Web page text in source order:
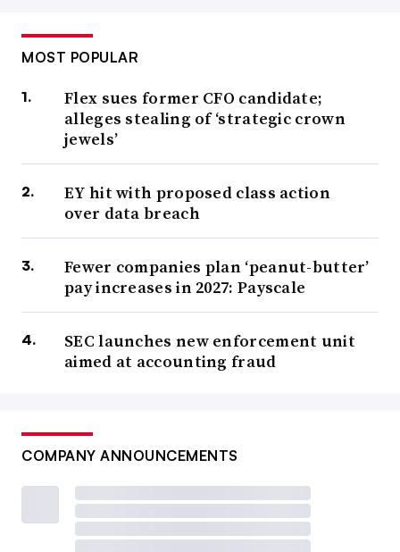
MOST POPULAR
Flex sues former CFO candidate;
alleges stealing of ‘strategic crown
jewels’
EY hit with proposed class action
over data breach
Fewer companies plan ‘peanut-butter’
pay increases in 2027: Payscale
SEC launches new enforcement unit
aimed at accounting fraud
COMPANY ANNOUNCEMENTS